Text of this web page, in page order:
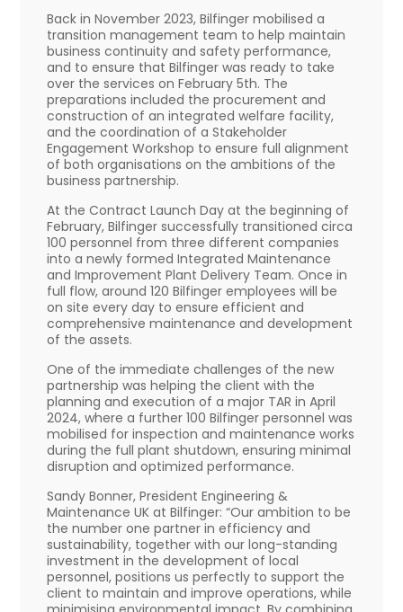
Back in November 2023, Bilfinger mobilised a
transition management team to help maintain
business continuity and safety performance,
and to ensure that Bilfinger was ready to take
over the services on February 5th. The
preparations included the procurement and
construction of an integrated welfare facility,
and the coordination of a Stakeholder
Engagement Workshop to ensure full alignment
of both organisations on the ambitions of the
business partnership.
At the Contract Launch Day at the beginning of
February, Bilfinger successfully transitioned circa
100 personnel from three different companies
into a newly formed Integrated Maintenance
and Improvement Plant Delivery Team. Once in
full flow, around 120 Bilfinger employees will be
on site every day to ensure efficient and
comprehensive maintenance and development
of the assets.
One of the immediate challenges of the new
partnership was helping the client with the
planning and execution of a major TAR in April
2024, where a further 100 Bilfinger personnel was
mobilised for inspection and maintenance works
during the full plant shutdown, ensuring minimal
disruption and optimized performance.
Sandy Bonner, President Engineering &
Maintenance UK at Bilfinger: “Our ambition to be
the number one partner in efficiency and
sustainability, together with our long-standing
investment in the development of local
personnel, positions us perfectly to support the
client to maintain and improve operations, while